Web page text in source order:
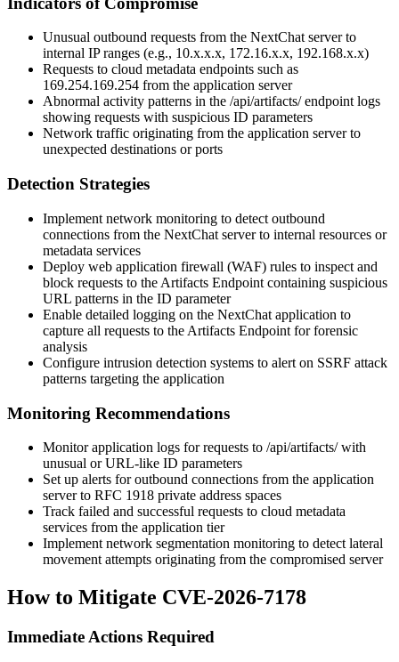
Unusual outbound requests from the NextChat server to
internal IP ranges (e.g., 10.x.x.x, 172.16.x.x, 192.168.x.x)
Requests to cloud metadata endpoints such as
169.254.169.254 from the application server
Abnormal activity patterns in the /api/artifacts/endpoint logs
showing requests with suspicious ID parameters
Network traffic originating from the application server to
unexpected destinations or ports
Detection Strategies
Implement network monitoring to detect outbound
connections from the NextChat server to internal resources or
metadata services
Deploy web application firewall (WAF) rules to inspect and
block requests to the Artifacts Endpoint containing suspicious
URL patterns in the ID parameter
Enable detailed logging on the NextChat application to
capture all requests to the Artifacts Endpoint for forensic
analysis
Configure intrusion detection systems to alert on SSRF attack
patterns targeting the application
Monitoring Recommendations
Monitor application logs for requests to /api/artifacts/with
unusual or URL-like ID parameters
Set up alerts for outbound connections from the application
server to RFC 1918 private address spaces
Track failed and successful requests to cloud metadata
services from the application tier
Implement network segmentation monitoring to detect lateral
movement attempts originating from the compromised server
How to Mitigate CVE-2026-7178
Immediate Actions Required